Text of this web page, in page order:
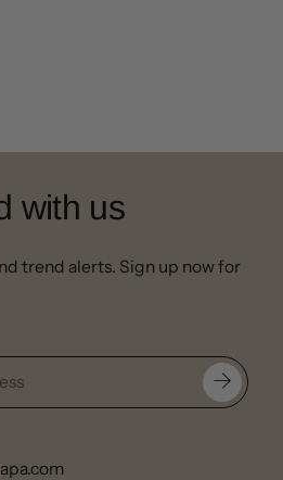
with us
trend alerts. Sign up now for